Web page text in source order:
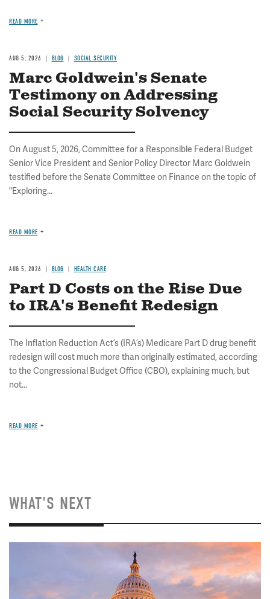
READ MORE
AUG 5, 2026 BLOG SOCIAL SECURITY
Marc Goldwein's Senate
Testimony on Addressing
Social Security Solvency
On August 5, 2026, Committee for a Responsible Federal Budget
Senior Vice President and Senior Policy Director Marc Goldwein
testified before the Senate Committee on Finance on the topic of
"Exploring...
READ MORE
AUG 5, 2026 BLOG HEALTH CARE
Part D Costs on the Rise Due
to IRA's Benefit Redesign
The Inflation Reduction Act’s (IRA’s) Medicare Part D drug benefit
redesign will cost much more than originally estimated, according
to the Congressional Budget Office (CBO), explaining much, but
not...
READ MORE
WHAT'S NEXT